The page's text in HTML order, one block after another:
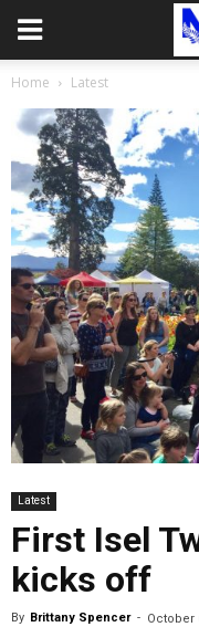
Home Latest
Latest
First Isel
kicks off
By Brittany Spencer - October